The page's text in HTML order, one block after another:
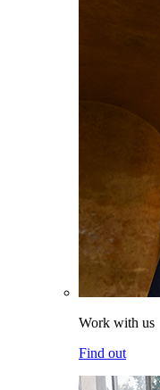
Work with us
Find out